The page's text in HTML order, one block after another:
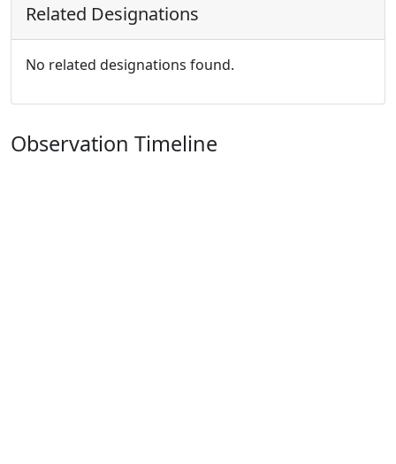
Related Designations
No related designations found.
Observation Timeline